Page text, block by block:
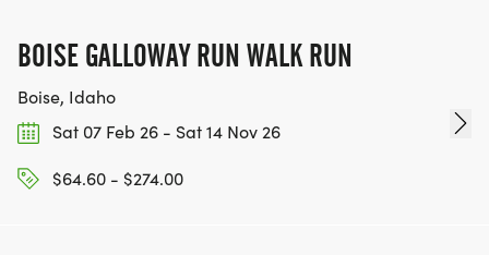
BOISE GALLOWAY RUN WALK RUN
Boise, Idaho
Sat 07 Feb 26 - Sat 14 Nov 26
$64.60 - $274.00